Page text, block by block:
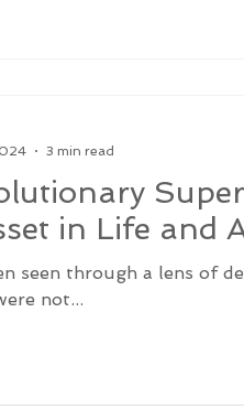
in Life and
seen through a lens of
not...
3 min read